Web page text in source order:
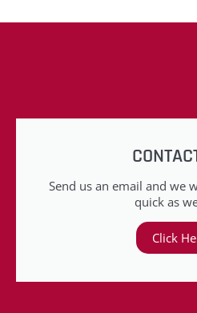
Send us an email and we
quick as
Click